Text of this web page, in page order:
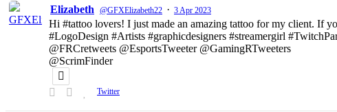
Elizabeth @GFXElizabeth22 · 3 Apr 2023
Hi #tattoo lovers! I just made an amazing tattoo for my client. If
#LogoDesign #Artists #graphicdesigners #streamergirl
@FRCretweets @EsportsTweeter @GamingRTweeters
@ScrimFinder
Twitter